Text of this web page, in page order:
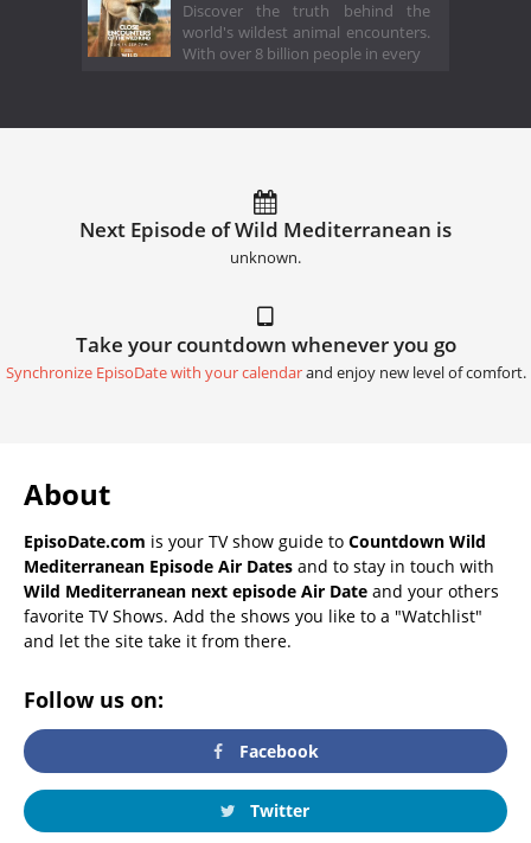
Discover the truth behind the
world's wildest animal encounters.
With over 8 billion people in every
Next Episode of Wild Mediterranean is
unknown.
Take your countdown whenever you go
Synchronize EpisoDate with your calendarand enjoy new level of comfort.
About
EpisoDate.com is your TV show guide to Countdown Wild
Mediterranean Episode Air Dates and to stay in touch with
Wild Mediterranean next episode Air Date and your others
favorite TV Shows. Add the shows you like to a "Watchlist"
and let the site take it from there.
Follow us on:
Facebook
Twitter